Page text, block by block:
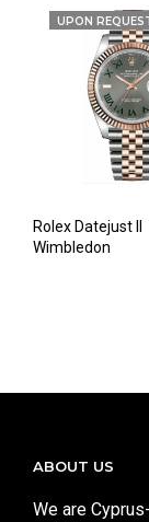
UPON
Rolex Datejust II
Wimbledon
ABOUT US
We are